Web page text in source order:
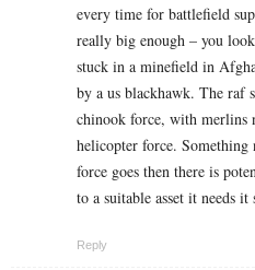
every time for battlefield
really big enough – you
stuck in a minefield in
by a us blackhawk. The raf
chinook force, with merlins
helicopter force.
force goes then there is
to a suitable asset it needs it
Reply